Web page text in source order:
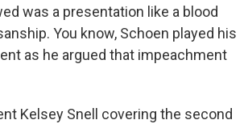
was a presentation like a blood
You know, Schoen played his
as he argued that impeachment
Kelsey Snell covering the second